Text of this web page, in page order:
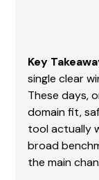
Key
single clear
These days,
domain fit,
tool actually
broad
the main